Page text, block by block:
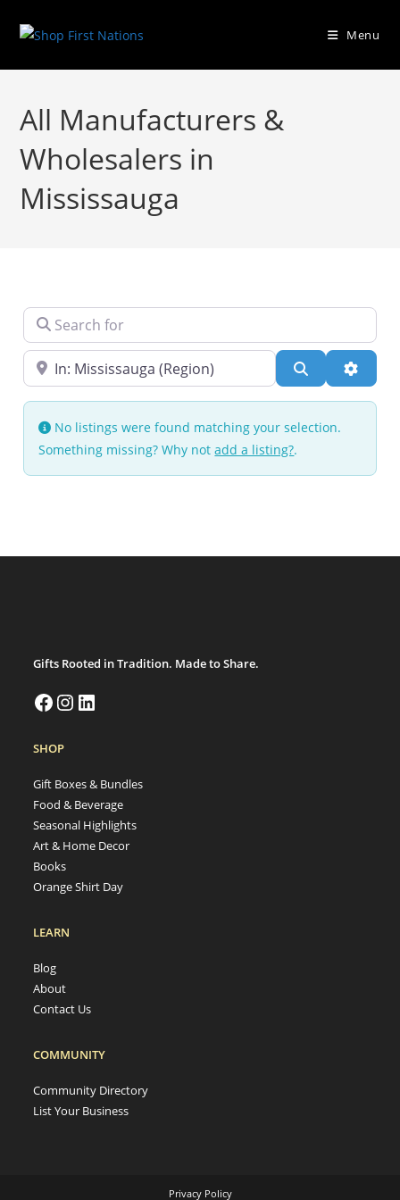
Menu
All Manufacturers &
Wholesalers in
Mississauga
Search for
Near Search
No listings were found matching your selection.
Something missing? Why notadd a listing?.
Gifts Rooted in Tradition. Made to Share.
SHOP
Gift Boxes & Bundles
Food & Beverage
Seasonal Highlights
Art & Home Decor
Books
Orange Shirt Day
LEARN
Blog
About
Contact Us
COMMUNITY
Community Directory
List Your Business
Privacy Policy